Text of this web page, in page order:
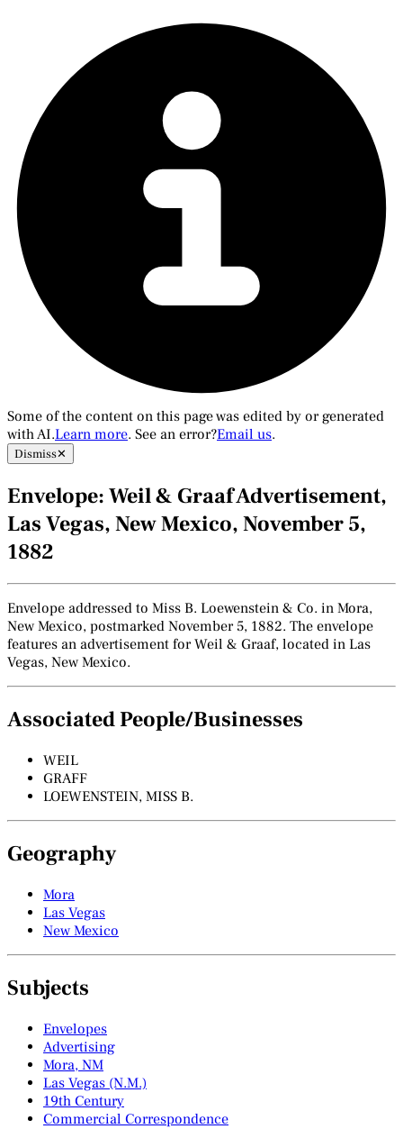
Some of the content on this page was edited by or generated
with AI.Learn more. See an error?Email us.
Dismiss✕
Envelope: Weil & Graaf Advertisement,
Las Vegas, New Mexico, November 5,
1882
Envelope addressed to Miss B. Loewenstein & Co. in Mora,
New Mexico, postmarked November 5, 1882. The envelope
features an advertisement for Weil & Graaf, located in Las
Vegas, New Mexico.
Associated People/Businesses
WEIL
GRAFF
LOEWENSTEIN, MISS B.
Geography
Mora
Las Vegas
New Mexico
Subjects
Envelopes
Advertising
Mora, NM
Las Vegas (N.M.)
19th Century
Commercial Correspondence